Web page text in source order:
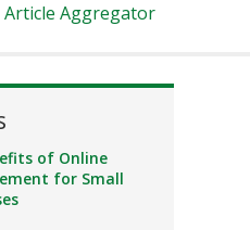
Aggregator
of Online
for Small